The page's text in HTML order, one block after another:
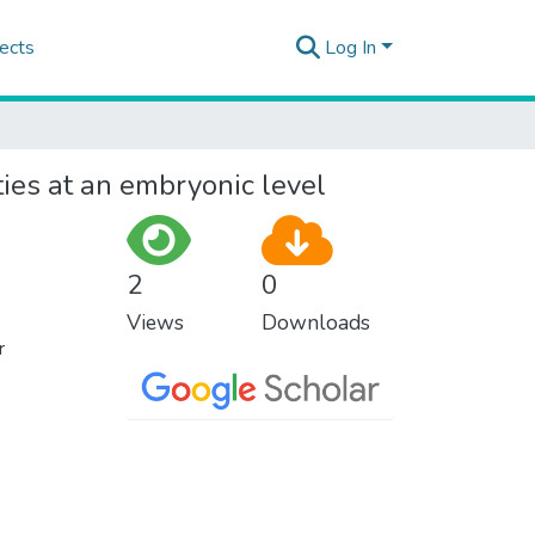
Log In
at an embryonic level
2
Views
0
Downloads